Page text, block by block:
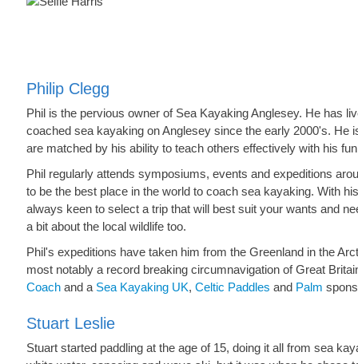
Philip Clegg
Phil is the pervious owner of Sea Kayaking Anglesey. He has
coached sea kayaking on Anglesey since the early 2000's. He
are matched by his ability to teach others effectively with his
Phil regularly attends symposiums, events and expeditions
to be the best place in the world to coach sea kayaking. With
always keen to select a trip that will best suit your wants and
a bit about the local wildlife too.
Phil's expeditions have taken him from the Greenland in the
most notably a record breaking circumnavigation of Great
Coach and a Sea Kayaking UK, Celtic Paddles and Palm
Stuart Leslie
Stuart started paddling at the age of 15, doing it all from sea